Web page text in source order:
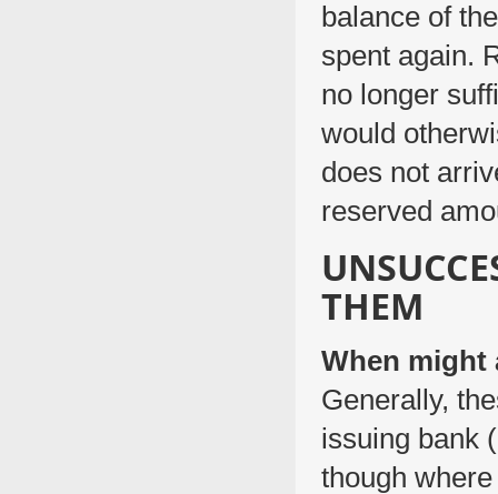
balance of
spent again.
no longer
would
does not
reserved
THEM
When might
Generally,
issuing bank
though